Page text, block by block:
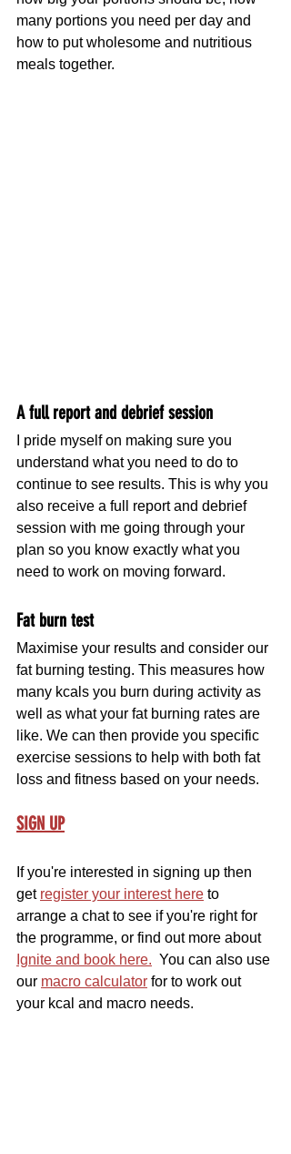
many portions you need per day and
how to put wholesome and nutritious
meals together.
A full report and debrief session
I pride myself on making sure you
understand what you need to do to
continue to see results. This is why you
also receive a full report and debrief
session with me going through your
plan so you know exactly what you
need to work on moving forward.
Fat burn test
Maximise your results and consider our
fat burning testing. This measures how
many kcals you burn during activity as
well as what your fat burning rates are
like. We can then provide you specific
exercise sessions to help with both fat
loss and fitness based on your needs.
SIGN UP
If you're interested in signing up then
get register your interest here to
arrange a chat to see if you're right for
the programme, or find out more about
Ignite and book here.
  You can also use
our macro calculator for to work out
your kcal and macro needs.